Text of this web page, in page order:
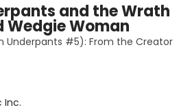
and the Wrath
Wedgie Woman
Underpants #5): From the Creator
Inc.